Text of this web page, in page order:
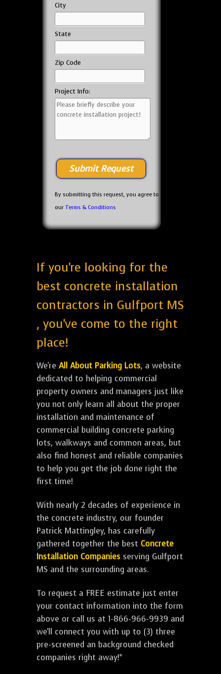
City
State
Zip Code
Project Info:
By submitting this request, you agree to
our Terms & Conditions
If you're looking for the
best concrete installation
contractors in Gulfport MS
, you've come to the right
place!
We're All About Parking Lots, a website
dedicated to helping commercial
property owners and managers just like
you not only learn all about the proper
installation and maintenance of
commercial building concrete parking
lots, walkways and common areas, but
also find honest and reliable companies
to help you get the job done right the
first time!
With nearly 2 decades of experience in
the concrete industry, our founder
Patrick Mattingley, has carefully
gathered together the best Concrete
Installation Companies serving Gulfport
MS and the surrounding areas.
To request a FREE estimate just enter
your contact information into the form
above or call us at 1-866-966-9939 and
we'll connect you with up to (3) three
pre-screened an background checked
companies right away!*